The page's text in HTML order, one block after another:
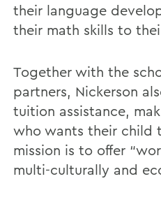
their language
their math skills to
Together with the
partners, Nickerson
tuition assistance,
who wants their child
mission is to offer
multi-culturally and